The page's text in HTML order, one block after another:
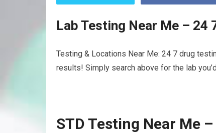
Lab Testing Near Me – 24
Testing & Locations Near Me: 24 7 drug
results! Simply search above for the lab
STD Testing Near Me